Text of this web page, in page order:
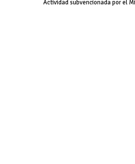
Actividad subvencionada por el